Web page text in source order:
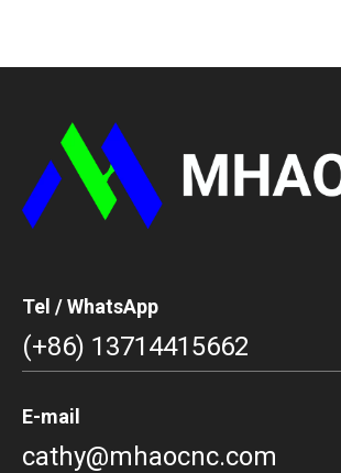
Tel / WhatsApp
(+86) 13714415662
E-mail
cathy@mhaocnc.com